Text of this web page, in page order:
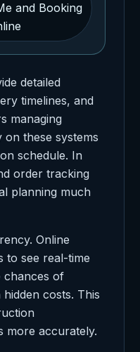
and Booking
detailed
timelines, and
managing
these systems
schedule. In
order tracking
planning much
Online
to see real-time
chances of
costs. This
more accurately.